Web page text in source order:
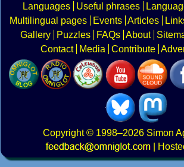
Languages
Useful phrases
Multilingual pages
Events Articles
Gallery
Puzzles FAQs About
Contact
Media Contribute
Copyright© 1998–2026 Simon
|